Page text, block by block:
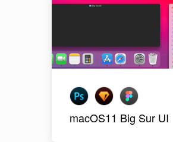
macOS11 Big Sur UI